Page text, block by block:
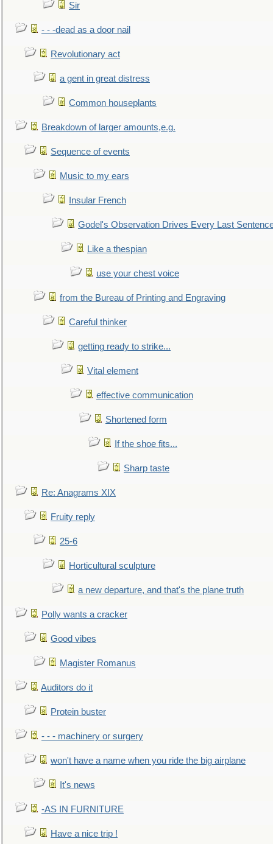
Sir
- - -dead as a door nail
Revolutionary act
a gent in great distress
Common houseplants
Breakdown of larger amounts,e.g.
Sequence of events
Music to my ears
Insular French
Godel's Observation Drives Every Last
Like a thespian
use your chest voice
from the Bureau of Printing and Engraving
Careful thinker
getting ready to strike...
Vital element
effective communication
Shortened form
If the shoe fits...
Sharp taste
Re: Anagrams XIX
Fruity reply
25-6
Horticultural sculpture
a new departure, and that's the plane truth
Polly wants a cracker
Good vibes
Magister Romanus
Auditors do it
Protein buster
- - - machinery or surgery
won't have a name when you ride the big airplane
It's news
-AS IN FURNITURE
Have a nice trip !